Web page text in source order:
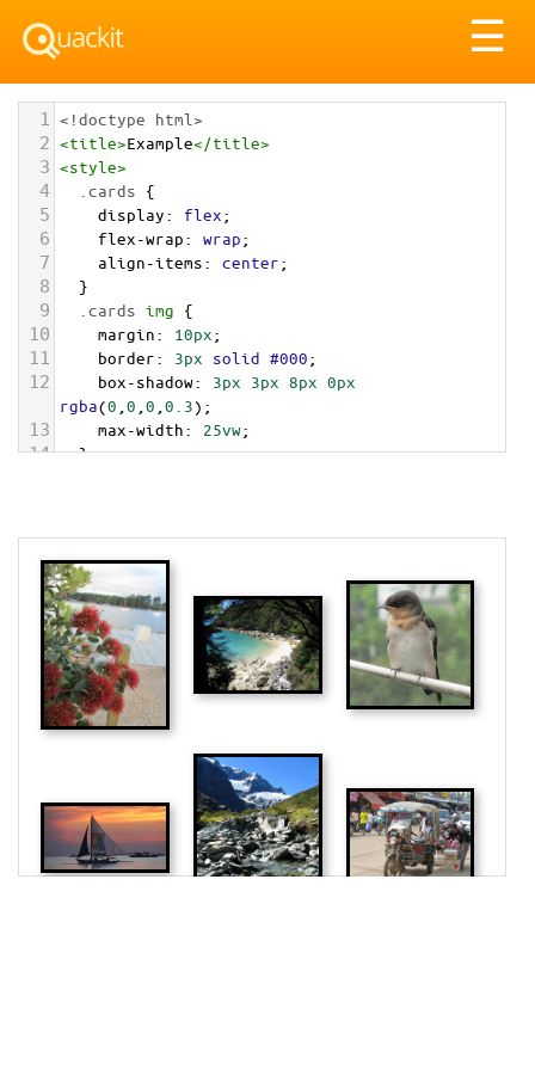
☰
1 <!doctype html>
2 <title>Example</title>
3 <style>
4 .cards {
5 display: flex;
6 flex-wrap: wrap;
7 align-items: center;
8
  }
9 .cards img {
10 margin: 10px;
11 border: 3px solid #000;
12 box-shadow: 3px 3px 8px 0px
rgba(0 0 0 0.3
13 max-width: 25vw;
14
  }
18 <img src=
photo">
19 <img src= "/pix/samples/9m.jpg" alt="Sample
photo">
20 <img src="/pix/samples/12m.jpg" alt="Sample
photo">
21 <img src="/pix/samples/6m.jpg" alt="Sample
photo">
"/pix/samples/25m.jpg"
23 </main>